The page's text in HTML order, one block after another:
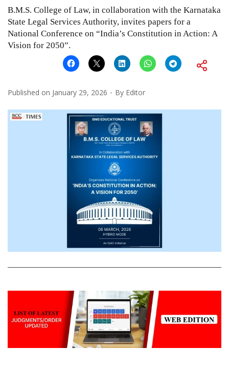
B.M.S. College of Law, in collaboration with the Karnataka
State Legal Services Authority, invites papers for a
National Conference on “India’s Constitution in Action: A
Vision for 2050”.
Published on January 29, 2026 By Editor